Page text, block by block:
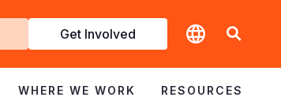
Get Involved
WHERE WE WORK RESOURCES